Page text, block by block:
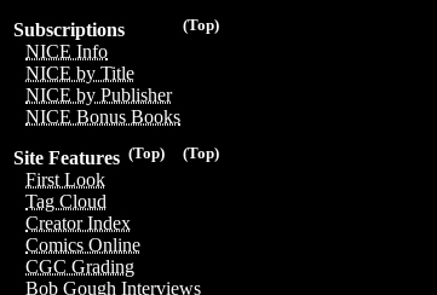
(Top)
Subscriptions
NICE Info
NICE by Title
NICE by Publisher
NICE Bonus Books
(Top)
(Top)
Site Features
First Look
Tag Cloud
Creator Index
Comics Online
CGC Grading
Bob Gough Interviews